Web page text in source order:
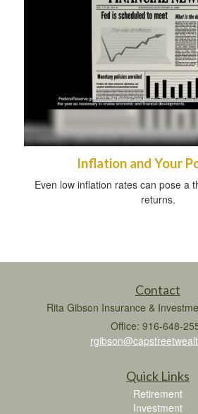
Inflation and Your
Even low inflation rates can pose a
returns.
Contact
Rita Gibson Insurance &
Office: 916-648-
Quick Links
Retirement
Investment